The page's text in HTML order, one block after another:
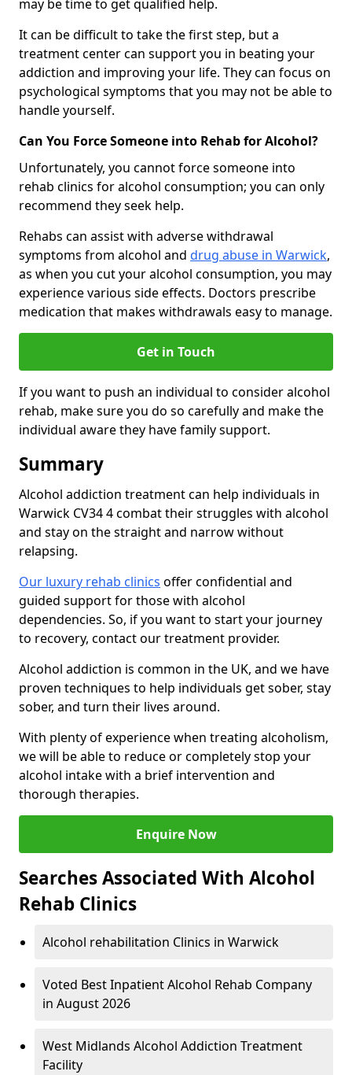
may be time to get qualified help.
It can be difficult to take the first step, but a
treatment center can support you in beating your
addiction and improving your life. They can focus on
psychological symptoms that you may not be able to
handle yourself.
Can You Force Someone into Rehab for Alcohol?
Unfortunately, you cannot force someone into
rehab clinics for alcohol consumption; you can only
recommend they seek help.
Rehabs can assist with adverse withdrawal
symptoms from alcohol and drug abuse in Warwick,
as when you cut your alcohol consumption, you may
experience various side effects. Doctors prescribe
medication that makes withdrawals easy to manage.
Get in Touch
If you want to push an individual to consider alcohol
rehab, make sure you do so carefully and make the
individual aware they have family support.
Summary
Alcohol addiction treatment can help individuals in
Warwick CV34 4 combat their struggles with alcohol
and stay on the straight and narrow without
relapsing.
Our luxury rehab clinics offer confidential and
guided support for those with alcohol
dependencies. So, if you want to start your journey
to recovery, contact our treatment provider.
Alcohol addiction is common in the UK, and we have
proven techniques to help individuals get sober, stay
sober, and turn their lives around.
With plenty of experience when treating alcoholism,
we will be able to reduce or completely stop your
alcohol intake with a brief intervention and
thorough therapies.
Enquire Now
Searches Associated With Alcohol
Rehab Clinics
Alcohol rehabilitation Clinics in Warwick
Voted Best Inpatient Alcohol Rehab Company
in August 2026
West Midlands Alcohol Addiction Treatment
Facility